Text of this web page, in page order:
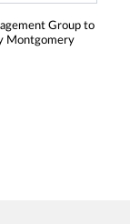
Group to
Montgomery